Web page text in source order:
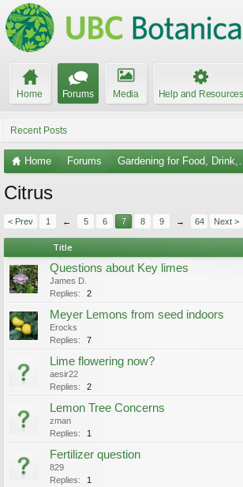
Home Forums Media Help and Resources
Recent Posts
Home Forums Gardening for Food, Drink,
Citrus
< Prev 1 ← 5 6 7 8 9 → 64 Next >
Title
Questions about Key limes
James D.
Replies:
2
Meyer Lemons from seed indoors
Erocks
Replies:
7
Lime flowering now?
aesir22
Replies:
2
Lemon Tree Concerns
zman
Replies:
1
Fertilizer question
829
Replies:
1